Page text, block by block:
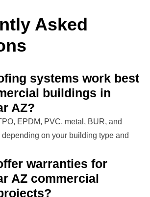
Asked
systems work best
buildings in
AZ?
EPDM, PVC, metal, BUR, and
on your building type and
warranties for
AZ commercial